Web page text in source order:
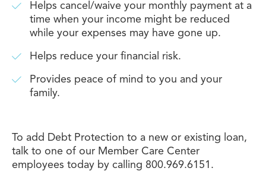
Helps cancel/waive your monthly payment at a
time when your income might be reduced
while your expenses may have gone up.
Helps reduce your financial risk.
Provides peace of mind to you and your
family.
To add Debt Protection to a new or existing loan,
talk to one of our Member Care Center
employees today by calling 800.969.6151.